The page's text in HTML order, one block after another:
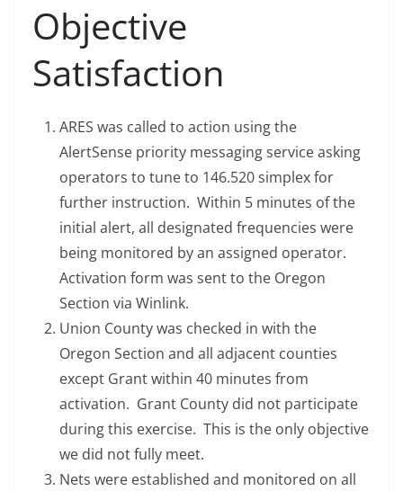
Objective
Satisfaction
ARES was called to action using the
AlertSense priority messaging service asking
operators to tune to 146.520 simplex for
further instruction. Within 5 minutes of the
initial alert, all designated frequencies were
being monitored by an assigned operator.
Activation form was sent to the Oregon
Section via Winlink.
Union County was checked in with the
Oregon Section and all adjacent counties
except Grant within 40 minutes from
activation. Grant County did not participate
during this exercise. This is the only objective
we did not fully meet.
Nets were established and monitored on all